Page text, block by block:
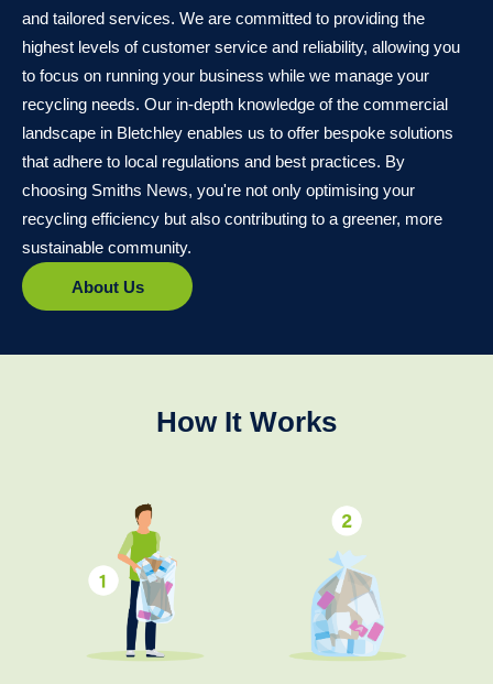
and tailored services. We are committed to providing the
highest levels of customer service and reliability, allowing you
to focus on running your business while we manage your
recycling needs. Our in-depth knowledge of the commercial
landscape in Bletchley enables us to offer bespoke solutions
that adhere to local regulations and best practices. By
choosing Smiths News, you're not only optimising your
recycling efficiency but also contributing to a greener, more
sustainable community.
About Us
How It Works